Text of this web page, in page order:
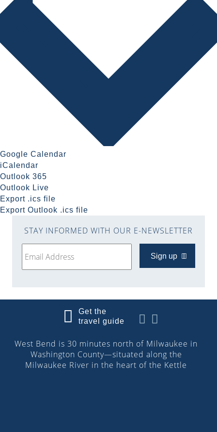
Google Calendar
iCalendar
Outlook 365
Outlook Live
Export .ics file
Export Outlook .ics file
STAY INFORMED WITH OUR E-NEWSLETTER
Sign up
Get the
travel guide
West Bend is 30 minutes north of Milwaukee in
Washington County—situated along the
Milwaukee River in the heart of the Kettle